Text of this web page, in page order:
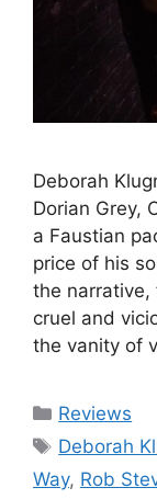
Deborah
Dorian Grey,
a Faustian
price of his
the narrative,
cruel and
the vanity of
Categories
Reviews
Tags
Deborah
Way, Rob